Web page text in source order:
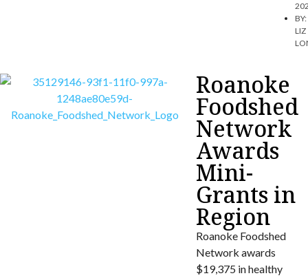
BY:
LIZ
Roanoke
Foodshed
Network
Awards
Mini-
Grants in
Region
Roanoke Foodshed
Network awards
$19,375 in healthy